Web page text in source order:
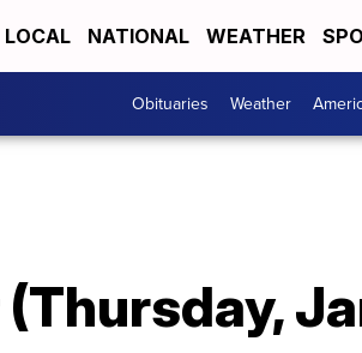
LOCAL NATIONAL WEATHER
Obituaries Weather